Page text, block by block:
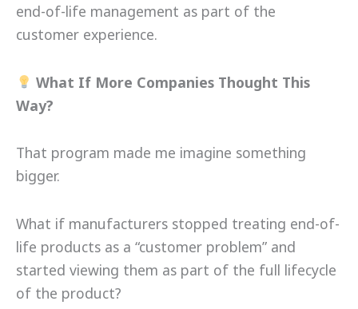
end-of-life management as part of the
customer experience.
What If More Companies Thought This
Way?
That program made me imagine something
bigger.
What if manufacturers stopped treating end-of-
life products as a “customer problem” and
started viewing them as part of the full lifecycle
of the product?